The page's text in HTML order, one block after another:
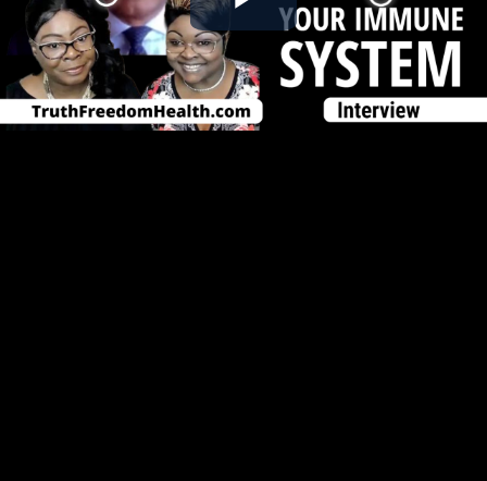
Play
Video